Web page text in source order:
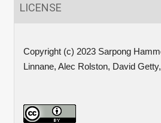
LICENSE
Copyright (c) 2023 Sarpong
Linnane, Alec Rolston, David